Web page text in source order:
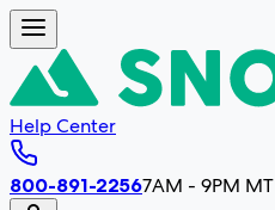
Help Center
800-891-22567AM - 9PM MT